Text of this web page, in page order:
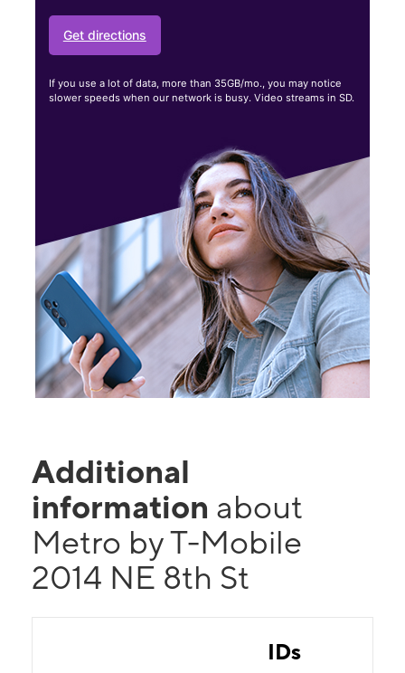
Get directions
If you use a lot of data, more than 35GB/mo., you may notice
slower speeds when our network is busy. Video streams in SD.
Additional
information about
Metro by T-Mobile
2014 NE 8th St
IDs